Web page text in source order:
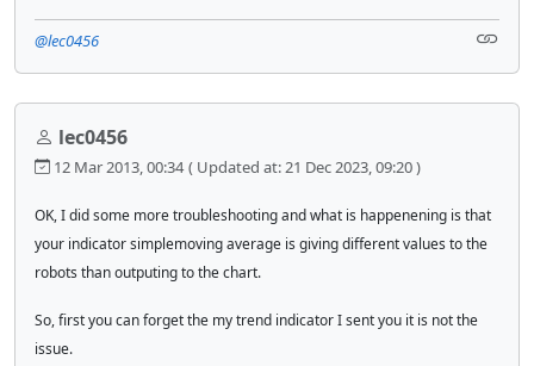
@lec0456
lec0456
12 Mar 2013, 00:34 ( Updated at: 21 Dec 2023, 09:20 )
OK, I did some more troubleshooting and what is happenening is that
your indicator simplemoving average is giving different values to the
robots than outputing to the chart.
So, first you can forget the my trend indicator I sent you it is not the
issue.